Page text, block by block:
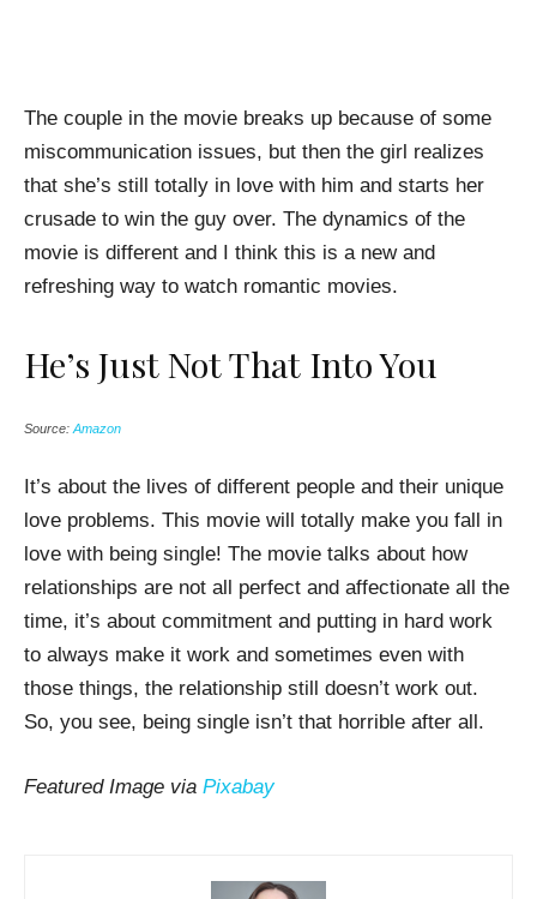
The couple in the movie breaks up because of some
miscommunication issues, but then the girl realizes
that she’s still totally in love with him and starts her
crusade to win the guy over. The dynamics of the
movie is different and I think this is a new and
refreshing way to watch romantic movies.
He’s Just Not That Into You
Source: Amazon
It’s about the lives of different people and their unique
love problems. This movie will totally make you fall in
love with being single! The movie talks about how
relationships are not all perfect and affectionate all the
time, it’s about commitment and putting in hard work
to always make it work and sometimes even with
those things, the relationship still doesn’t work out.
So, you see, being single isn’t that horrible after all.
Featured Image via Pixabay